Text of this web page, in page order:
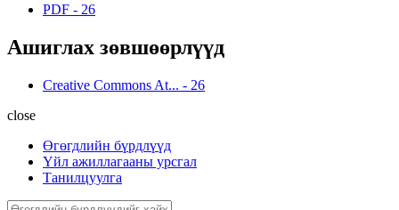
PDF - 26
Ашиглах зөвшөөрлүүд
Creative Commons At... - 26
close
Өгөгдлийн бүрдлүүд
Үйл ажиллагааны урсгал
Танилцуулга